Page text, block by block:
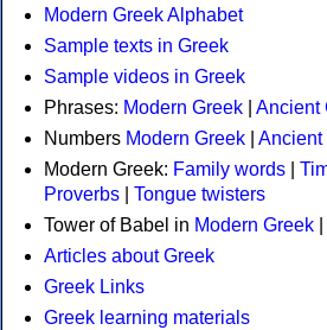
Modern Greek Alphabet
Sample texts in Greek
Sample videos in Greek
Phrases: Modern Greek
Ancient
Numbers Modern Greek
Ancient
Modern Greek: Family words
Proverbs
Tongue twisters
Tower of Babel in Modern Greek
Articles about Greek
Greek Links
Greek learning materials